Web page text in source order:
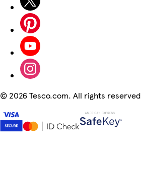
© 2026 Tesco.com. All rights reserved